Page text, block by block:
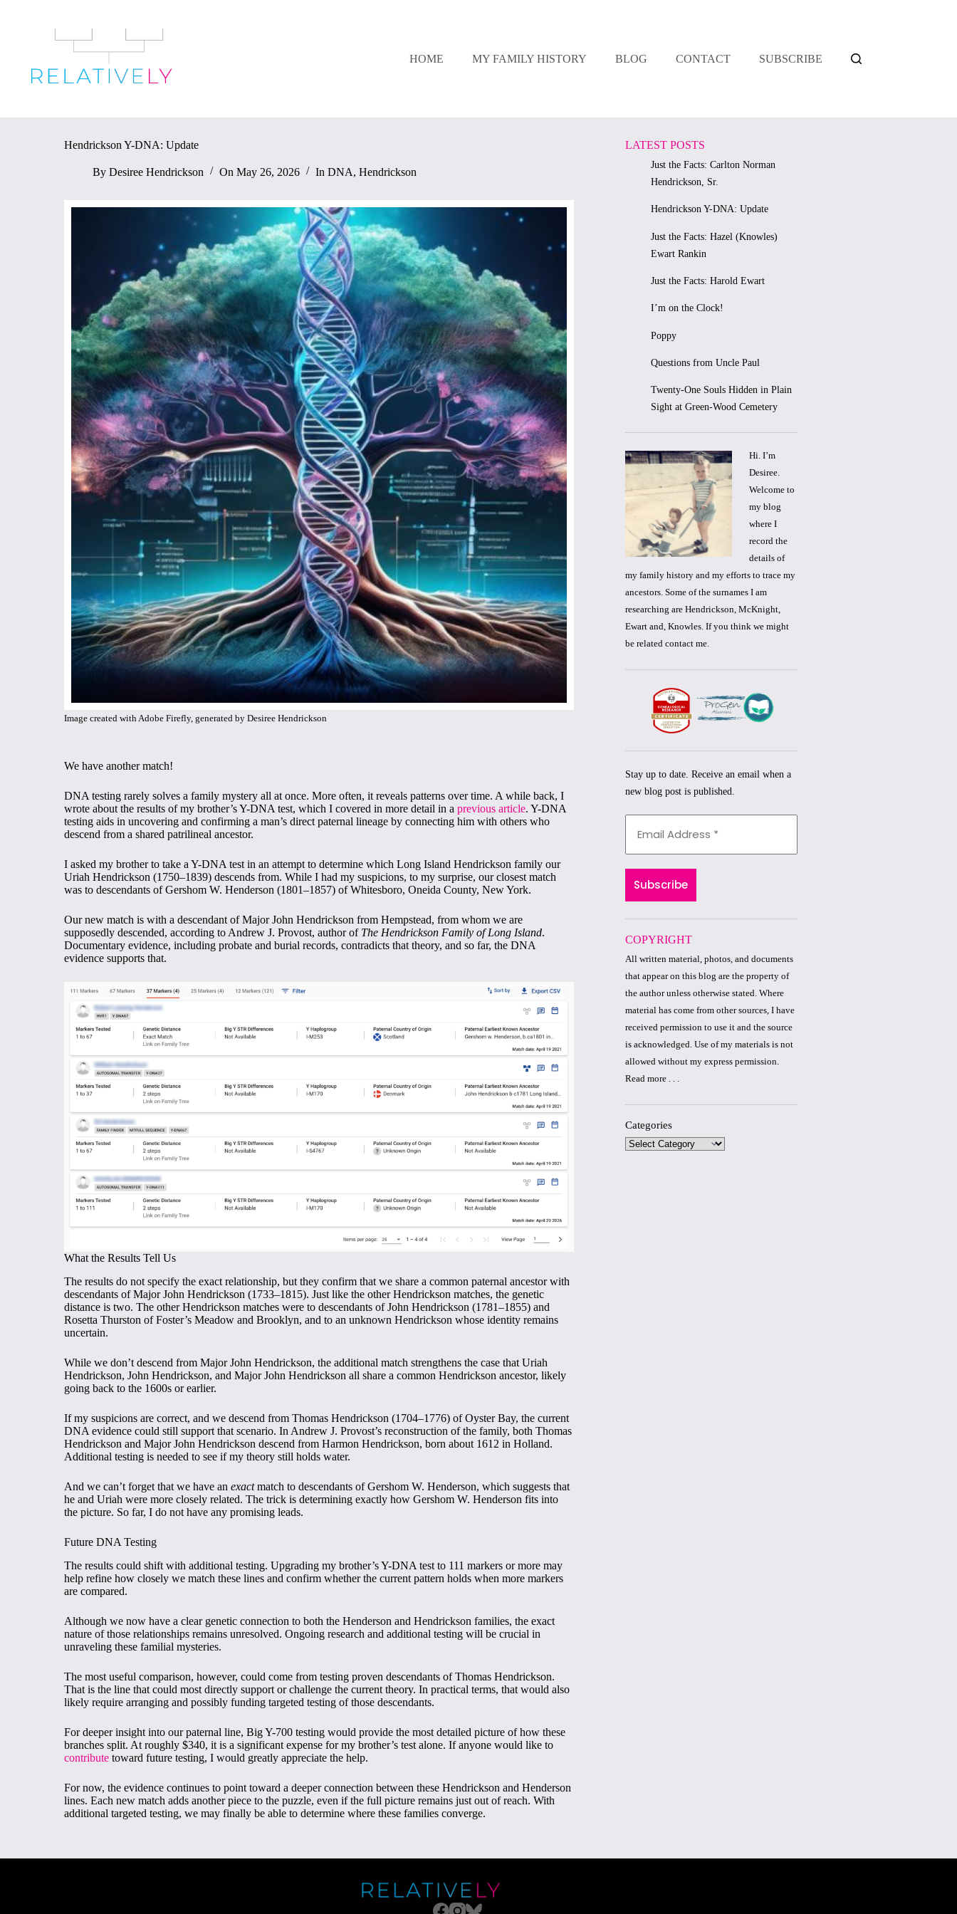
HOME MY FAMILY HISTORY BLOG CONTACT SUBSCRIBE
Hendrickson Y-DNA: Update
By Desiree Hendrickson On May 26, 2026 In DNA,Hendrickson
Image created with Adobe Firefly, generated by Desiree Hendrickson
We have another match!
DNA testing rarely solves a family mystery all at once. More often, it reveals patterns over time. A while back, I
wrote about the results of my brother’s Y-DNA test, which I covered in more detail in a previous article. Y-DNA
testing aids in uncovering and confirming a man’s direct paternal lineage by connecting him with others who
descend from a shared patrilineal ancestor.
I asked my brother to take a Y-DNA test in an attempt to determine which Long Island Hendrickson family our
Uriah Hendrickson (1750–1839) descends from. While I had my suspicions, to my surprise, our closest match
was to descendants of Gershom W. Henderson (1801–1857) of Whitesboro, Oneida County, New York.
Our new match is with a descendant of Major John Hendrickson from Hempstead, from whom we are
supposedly descended, according to Andrew J. Provost, author of The Hendrickson Family of Long Island.
Documentary evidence, including probate and burial records, contradicts that theory, and so far, the DNA
evidence supports that.
What the Results Tell Us
The results do not specify the exact relationship, but they confirm that we share a common paternal ancestor with
descendants of Major John Hendrickson (1733–1815). Just like the other Hendrickson matches, the genetic
distance is two. The other Hendrickson matches were to descendants of John Hendrickson (1781–1855) and
Rosetta Thurston of Foster’s Meadow and Brooklyn, and to an unknown Hendrickson whose identity remains
uncertain.
While we don’t descend from Major John Hendrickson, the additional match strengthens the case that Uriah
Hendrickson, John Hendrickson, and Major John Hendrickson all share a common Hendrickson ancestor, likely
going back to the 1600s or earlier.
If my suspicions are correct, and we descend from Thomas Hendrickson (1704–1776) of Oyster Bay, the current
DNA evidence could still support that scenario. In Andrew J. Provost’s reconstruction of the family, both Thomas
Hendrickson and Major John Hendrickson descend from Harmon Hendrickson, born about 1612 in Holland.
Additional testing is needed to see if my theory still holds water.
And we can’t forget that we have an exactmatch to descendants of Gershom W. Henderson, which suggests that
he and Uriah were more closely related. The trick is determining exactly how Gershom W. Henderson fits into
the picture. So far, I do not have any promising leads.
Future DNA Testing
The results could shift with additional testing. Upgrading my brother’s Y-DNA test to 111 markers or more may
help refine how closely we match these lines and confirm whether the current pattern holds when more markers
are compared.
Although we now have a clear genetic connection to both the Henderson and Hendrickson families, the exact
nature of those relationships remains unresolved. Ongoing research and additional testing will be crucial in
unraveling these familial mysteries.
The most useful comparison, however, could come from testing proven descendants of Thomas Hendrickson.
That is the line that could most directly support or challenge the current theory. In practical terms, that would also
likely require arranging and possibly funding targeted testing of those descendants.
For deeper insight into our paternal line, Big Y-700 testing would provide the most detailed picture of how these
branches split. At roughly $340, it is a significant expense for my brother’s test alone. If anyone would like to
contributetoward future testing, I would greatly appreciate the help.
For now, the evidence continues to point toward a deeper connection between these Hendrickson and Henderson
lines. Each new match adds another piece to the puzzle, even if the full picture remains just out of reach. With
additional targeted testing, we may finally be able to determine where these families converge.
LATEST POSTS
Just the Facts: Carlton Norman
Hendrickson, Sr.
Hendrickson Y-DNA: Update
Just the Facts: Hazel (Knowles)
Ewart Rankin
Just the Facts: Harold Ewart
I’m on the Clock!
Poppy
Questions from Uncle Paul
Twenty-One Souls Hidden in Plain
Sight at Green-Wood Cemetery
Hi. I’m
Desiree.
Welcome to
my blog
where I
record the
details of
my family history and my efforts to trace my
ancestors. Some of the surnames I am
researching are Hendrickson, McKnight,
Ewart and, Knowles. If you think we might
be relatedcontact me.
Stay up to date. Receive an email when a
new blog post is published.
COPYRIGHT
All written material, photos, and documents
that appear on this blog are the property of
the author unless otherwise stated. Where
material has come from other sources, I have
received permission to use it and the source
is acknowledged. Use of my materials is not
allowed without my express permission.
Read more . . .
Categories